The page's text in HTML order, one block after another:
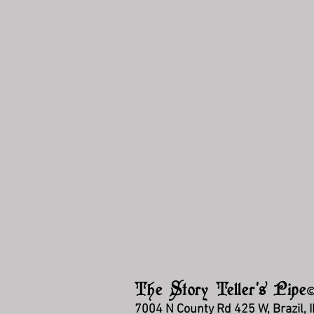
The Story Teller's Pipe
7004 N County Rd 425 W, Brazil,